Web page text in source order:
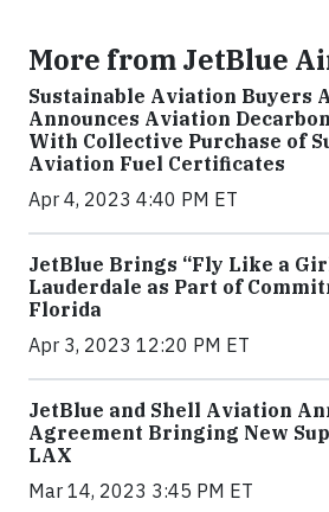
More from JetBlue
Sustainable Aviation Buyers
Announces Aviation
With Collective Purchase of
Aviation Fuel Certificates
Apr 4, 2023 4:40 PM ET
JetBlue Brings “Fly Like a
Lauderdale as Part of
Florida
Apr 3, 2023 12:20 PM ET
JetBlue and Shell Aviation
Agreement Bringing New
LAX
Mar 14, 2023 3:45 PM ET